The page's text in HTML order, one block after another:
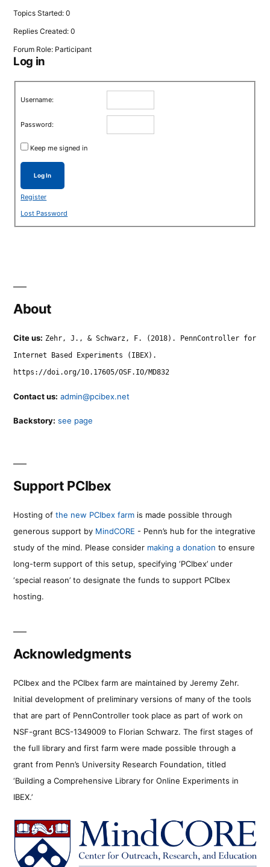
Topics Started: 0
Replies Created: 0
Forum Role: Participant
Log in
Username:
Password:
Keep me signed in
Log In
Register
Lost Password
About
Cite us: Zehr, J., & Schwarz, F. (2018). PennController for
Internet Based Experiments (IBEX).
https://doi.org/10.17605/OSF.IO/MD832
Contact us: admin@pcibex.net
Backstory: see page
Support PCIbex
Hosting of the new PCIbex farm is made possible through
generous support by MindCORE - Penn’s hub for the integrative
study of the mind. Please consider making a donation to ensure
long-term support of this setup, specifying ‘PCIbex’ under
‘special reason’ to designate the funds to support PCIbex
hosting.
Acknowledgments
PCIbex and the PCIbex farm are maintained by Jeremy Zehr.
Initial development of preliminary versions of many of the tools
that are part of PennController took place as part of work on
NSF-grant BCS-1349009 to Florian Schwarz. The first stages of
the full library and first farm were made possible through a
grant from Penn’s University Research Foundation, titled
‘Building a Comprehensive Library for Online Experiments in
IBEX.’